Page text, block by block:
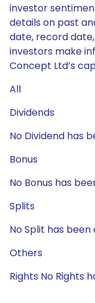
investor
details on past
date, record
investors make
Concept Ltd’s
All
Dividends
No Dividend has
Bonus
No Bonus has
Splits
No Split has
Others
Rights No Rights